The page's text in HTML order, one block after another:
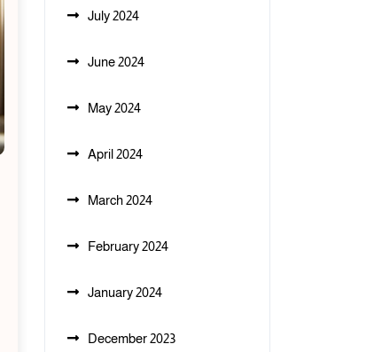
July 2024
June 2024
May 2024
April 2024
March 2024
February 2024
January 2024
December 2023